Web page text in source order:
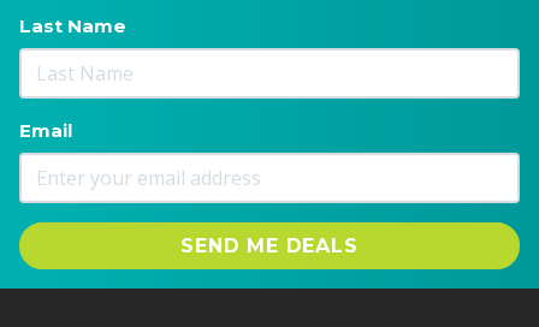
Last Name
Email
SEND ME DEALS